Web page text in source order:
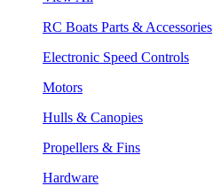
RC Boats Parts & Accessories
Electronic Speed Controls
Motors
Hulls & Canopies
Propellers & Fins
Hardware